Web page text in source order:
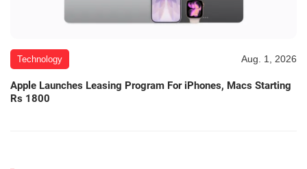
Technology Aug. 1, 2026
Apple Launches Leasing Program For iPhones, Macs Starting
Rs 1800